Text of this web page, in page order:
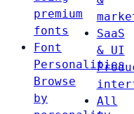
premium
fonts
Font
Personalities
Browse
by
SaaS
& UI
All